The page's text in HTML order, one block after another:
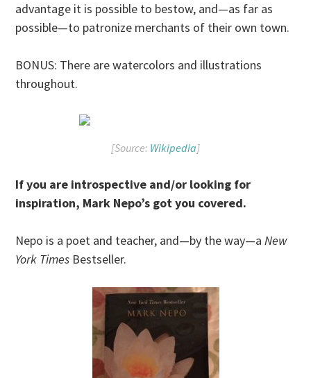
advantage it is possible to bestow, and—as far as
possible—to patronize merchants of their own town.
BONUS: There are watercolors and illustrations
throughout.
[Source: Wikipedia]
If you are introspective and/or looking for
inspiration, Mark Nepo’s got you covered.
Nepo is a poet and teacher, and—by the way—aNew
York Times Bestseller.